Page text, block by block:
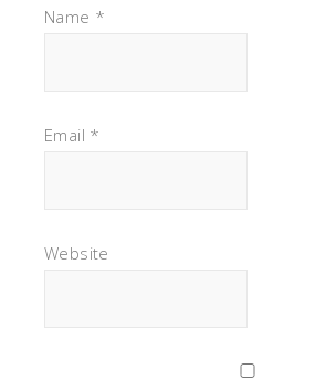
Name *
Email *
Website